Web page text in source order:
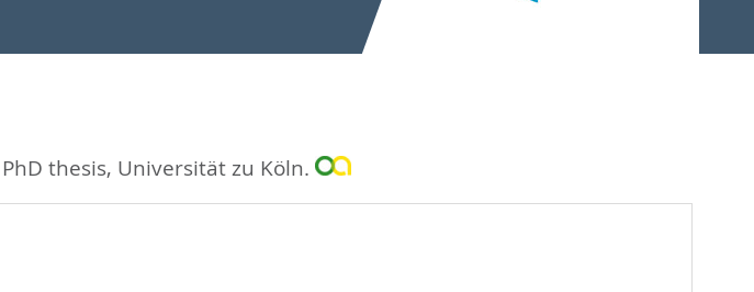
PhD thesis, Universität zu Köln.